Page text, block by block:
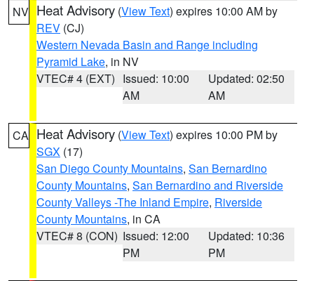
NV Heat Advisory (View Text) expires 10:00 AM by
REV (CJ)
Western Nevada Basin and Range including
Pyramid Lake, in NV
VTEC# 4 (EXT) Issued: 10:00
AM
Updated: 02:50
AM
CA Heat Advisory (View Text) expires 10:00 PM by
SGX (17)
San Diego County Mountains, San Bernardino
County Mountains, San Bernardino and Riverside
County Valleys -The Inland Empire, Riverside
County Mountains, in CA
VTEC# 8 (CON) Issued: 12:00
PM
Updated: 10:36
PM